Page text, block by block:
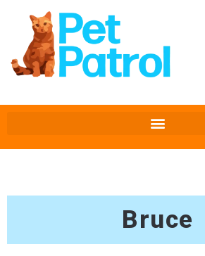
Bruce